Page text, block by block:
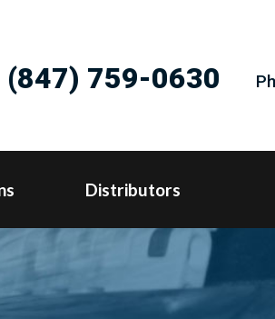
(847) 759-0630
Distributors